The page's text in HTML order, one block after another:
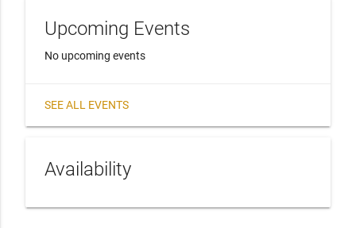
Upcoming Events
No upcoming events
SEE ALL EVENTS
Availability